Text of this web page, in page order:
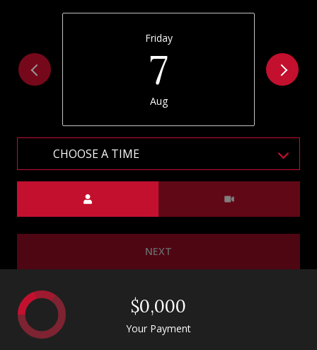
Friday
7
Aug
CHOOSE A TIME
NEXT
$0,000
Your Payment